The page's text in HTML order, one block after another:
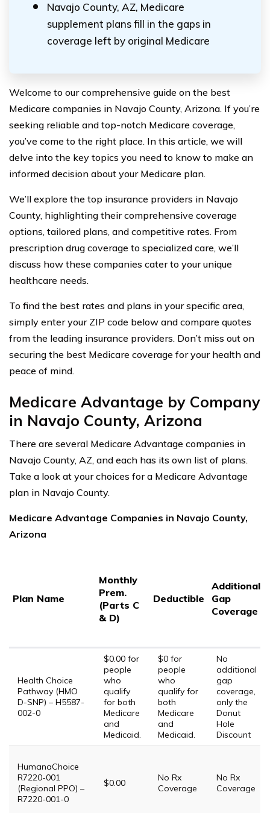
Navajo County, AZ, Medicare
supplement plans fill in the gaps in
coverage left by original Medicare
Welcome to our comprehensive guide on the best
Medicare companies in Navajo County, Arizona. If you’re
seeking reliable and top-notch Medicare coverage,
you’ve come to the right place. In this article, we will
delve into the key topics you need to know to make an
informed decision about your Medicare plan.
We’ll explore the top insurance providers in Navajo
County, highlighting their comprehensive coverage
options, tailored plans, and competitive rates. From
prescription drug coverage to specialized care, we’ll
discuss how these companies cater to your unique
healthcare needs.
To find the best rates and plans in your specific area,
simply enter your ZIP code below and compare quotes
from the leading insurance providers. Don’t miss out on
securing the best Medicare coverage for your health and
peace of mind.
Medicare Advantage by Company
in Navajo County, Arizona
There are several Medicare Advantage companies in
Navajo County, AZ, and each has its own list of plans.
Take a look at your choices for a Medicare Advantage
plan in Navajo County.
Medicare Advantage Companies in Navajo County,
Arizona
Plan Name
Monthly
Prem.
(Parts C
& D)
Deductible
Additional
Gap
Coverage
Health Choice
Pathway (HMO
D-SNP) – H5587-
002-0
$0.00 for
people
who
qualify
for both
Medicare
and
Medicaid.
$0 for
people
who
qualify for
both
Medicare
and
Medicaid.
No
additional
gap
coverage,
only the
Donut
Hole
Discount
HumanaChoice
R7220-001
(Regional PPO) –
R7220-001-0
$0.00
No Rx
Coverage
No Rx
Coverage